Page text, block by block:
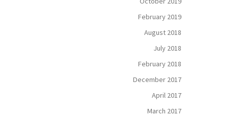
February 2019
August 2018
July 2018
February 2018
December 2017
April 2017
March 2017